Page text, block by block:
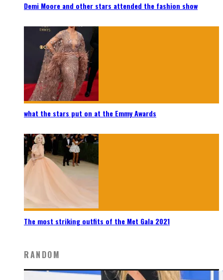
Demi Moore and other stars attended the fashion show
what the stars put on at the Emmy Awards
The most striking outfits of the Met Gala 2021
RANDOM